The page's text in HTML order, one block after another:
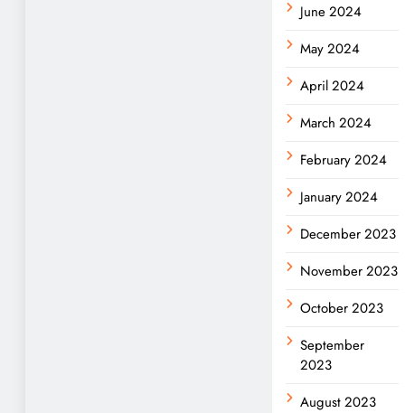
June 2024
May 2024
April 2024
March 2024
February 2024
January 2024
December 2023
November 2023
October 2023
September
2023
August 2023